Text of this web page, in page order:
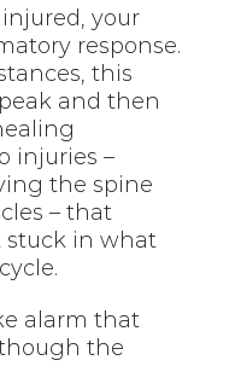
your
response.
this
and then
injuries –
the spine
– that
in what
alarm that
the